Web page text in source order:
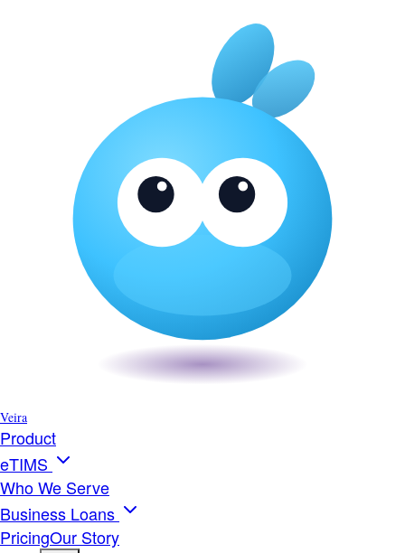
Veira
Product
eTIMS
Who We Serve
Business Loans
PricingOur Story